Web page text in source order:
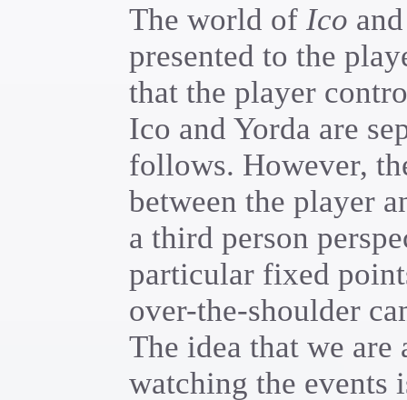
The world of Ico
presented to the
that the player
Ico and Yorda are
follows. However,
between the player
a third person
particular fixed
over-the-shoulder
The idea that we
watching the events